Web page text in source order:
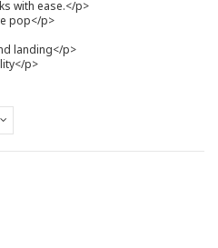
with ease.</p>
pop</p>
landing</p>
p>